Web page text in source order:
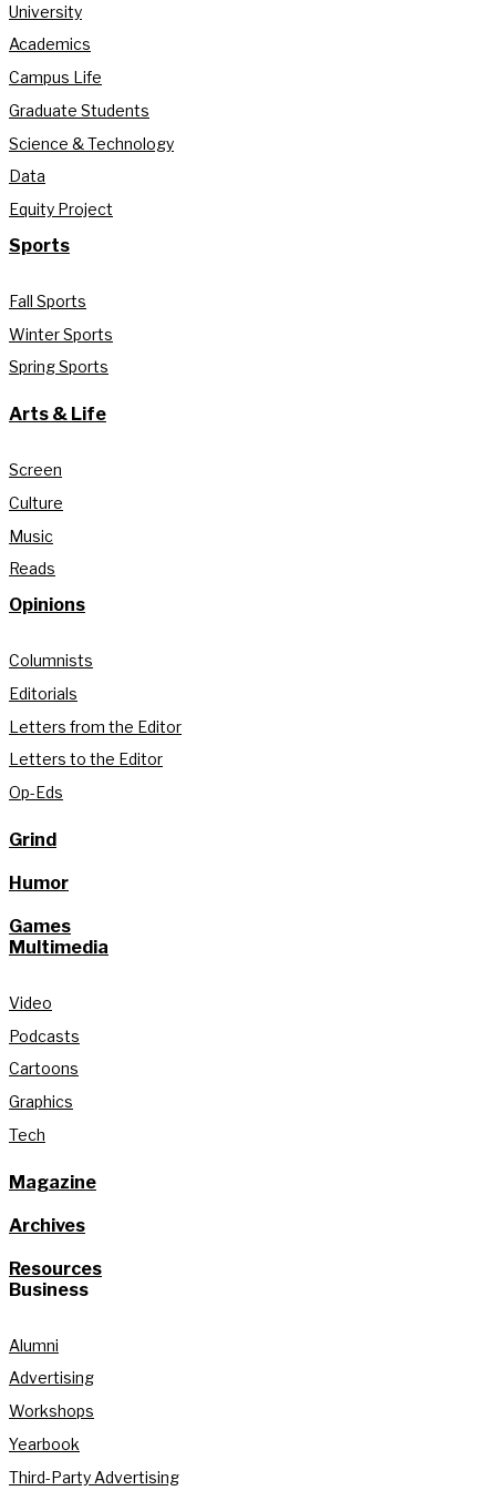
University
Academics
Campus Life
Graduate Students
Science & Technology
Data
Equity Project
Sports
Fall Sports
Winter Sports
Spring Sports
Arts & Life
Screen
Culture
Music
Reads
Opinions
Columnists
Editorials
Letters from the Editor
Letters to the Editor
Op-Eds
Grind
Humor
Games
Multimedia
Video
Podcasts
Cartoons
Graphics
Tech
Magazine
Archives
Resources
Business
Alumni
Advertising
Workshops
Yearbook
Third-Party Advertising